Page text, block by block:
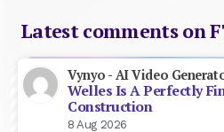
Latest comments on
Vynyo - AI Video
Welles Is A Perfectly
Construction
8 Aug 2026